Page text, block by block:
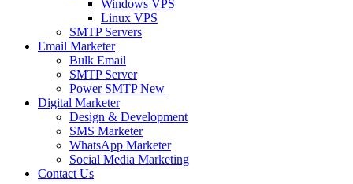
Windows VPS
Linux VPS
SMTP Servers
Email Marketer
Bulk Email
SMTP Server
Power SMTPNew
Digital Marketer
Design & Development
SMS Marketer
WhatsApp Marketer
Social Media Marketing
Contact Us